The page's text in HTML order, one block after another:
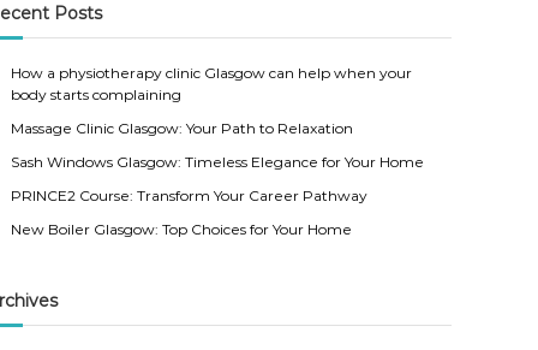
Posts
How a physiotherapy clinic Glasgow can help when your
body starts complaining
Massage Clinic Glasgow: Your Path to Relaxation
Sash Windows Glasgow: Timeless Elegance for Your Home
PRINCE2 Course: Transform Your Career Pathway
New Boiler Glasgow: Top Choices for Your Home